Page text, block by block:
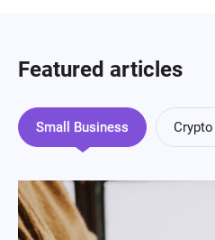
Featured articles
Small Business